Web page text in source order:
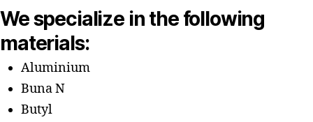
We specialize in the following
materials:
Aluminium
Buna N
Butyl